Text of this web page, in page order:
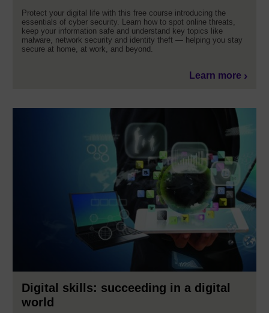
Protect your digital life with this free course introducing the
essentials of cyber security. Learn how to spot online threats,
keep your information safe and understand key topics like
malware, network security and identity theft — helping you stay
secure at home, at work, and beyond.
Learn more
Digital skills: succeeding in a digital
world